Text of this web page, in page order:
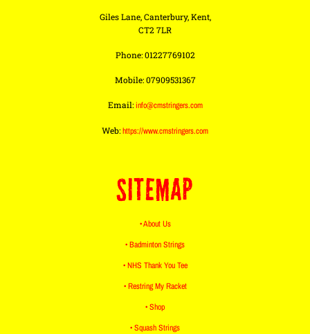
Giles Lane, Canterbury, Kent,
CT2 7LR
Phone: 01227769102
Mobile: 07909531367
Email:info@cmstringers.com
Web:https://www.cmstringers.com
SITEMAP
• About Us
• Badminton Strings
• NHS Thank You Tee
• Restring My Racket
• Shop
• Squash Strings